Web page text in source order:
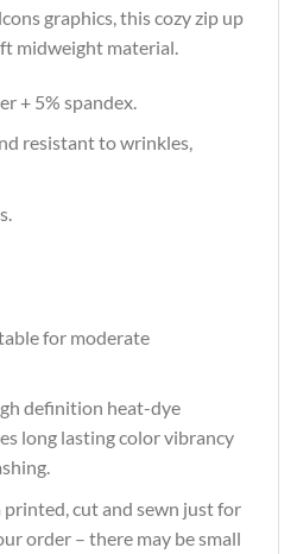
graphics, this cozy zip up
midweight material.
+ 5% spandex.
resistant to wrinkles,
for moderate
definition heat-dye
long lasting color vibrancy
printed, cut and sewn just for
order – there may be small